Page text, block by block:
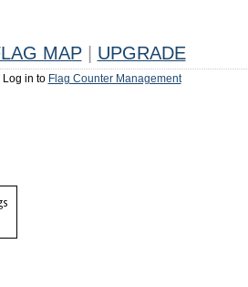
MAP UPGRADE
Log in to Flag Counter Management